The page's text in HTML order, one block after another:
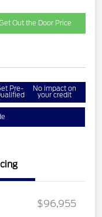
Out the Door Price
Pre- No impact on
your credit
$96,955